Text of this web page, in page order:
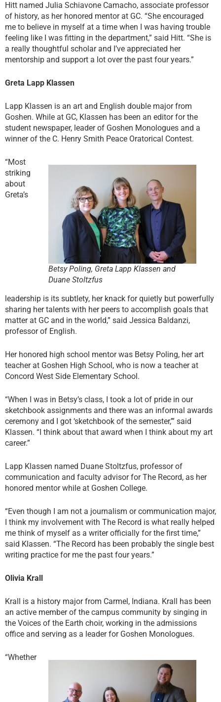
Hitt named Julia Schiavone Camacho, associate professor
of history, as her honored mentor at GC. “She encouraged
me to believe in myself at a time when I was having trouble
feeling like I was fitting in the department,” said Hitt. “She is
a really thoughtful scholar and I’ve appreciated her
mentorship and support a lot over the past four years.”
Greta Lapp Klassen
Lapp Klassen is an art and English double major from
Goshen. While at GC, Klassen has been an editor for the
student newspaper, leader of Goshen Monologues and a
winner of the C. Henry Smith Peace Oratorical Contest.
Betsy Poling, Greta Lapp Klassen and
Duane Stoltzfus
“Most
striking
about
Greta’s
leadership is its subtlety, her knack for quietly but powerfully
sharing her talents with her peers to accomplish goals that
matter at GC and in the world,” said Jessica Baldanzi,
professor of English.
Her honored high school mentor was Betsy Poling, her art
teacher at Goshen High School, who is now a teacher at
Concord West Side Elementary School.
“When I was in Betsy’s class, I took a lot of pride in our
sketchbook assignments and there was an informal awards
ceremony and I got ‘sketchbook of the semester,’” said
Klassen. “I think about that award when I think about my art
career.”
Lapp Klassen named Duane Stoltzfus, professor of
communication and faculty advisor for The Record, as her
honored mentor while at Goshen College.
“Even though I am not a journalism or communication major,
I think my involvement with The Record is what really helped
me think of myself as a writer officially for the first time,”
said Klassen. “The Record has been probably the single best
writing practice for me the past four years.”
Olivia Krall
Krall is a history major from Carmel, Indiana. Krall has been
an active member of the campus community by singing in
the Voices of the Earth choir, working in the admissions
office and serving as a leader for Goshen Monologues.
“Whether